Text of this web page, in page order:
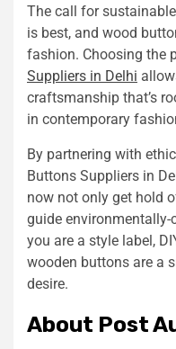
The call for
is best, and wood
fashion. Choosing the
Suppliers in Delhi
craftsmanship that’s
in contemporary
By partnering with
Buttons Suppliers in
now not only get hold
guide
you are a style label,
wooden buttons are a
desire.
About Post